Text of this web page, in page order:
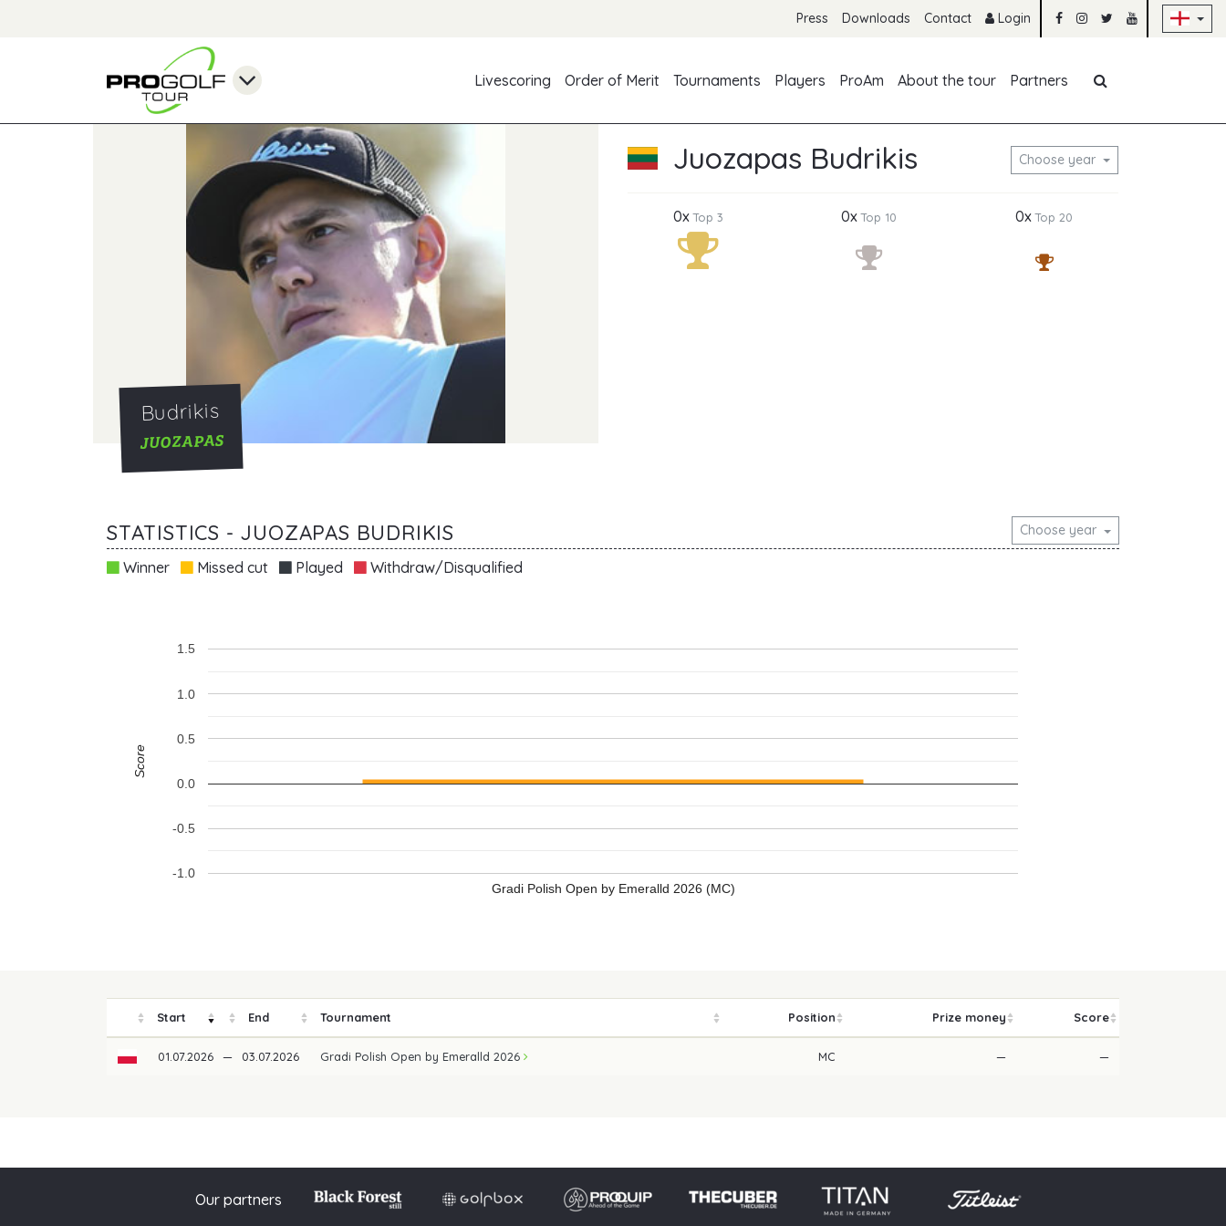
Press Downloads Contact Login
Livescoring
Order of Merit Tournaments Players ProAm About the tour Partners
Budrikis
JUOZAPAS
Juozapas Budrikis Choose year
0xTop 3 0xTop 10 0xTop 20
STATISTICS - JUOZAPAS BUDRIKIS Choose year
Winner Missed cut Played Withdraw/Disqualified
Gradi Polish Open by Emeralld 2026 (MC)
-1.0
-0.5
0.0
0.5
1.0
1.5
Score
Start End Tournament Position Prize money Score
01.07.2026 — 03.07.2026 Gradi Polish Open by Emeralld 2026 MC — —
Imprint Privacy policy Press Downloads Contact